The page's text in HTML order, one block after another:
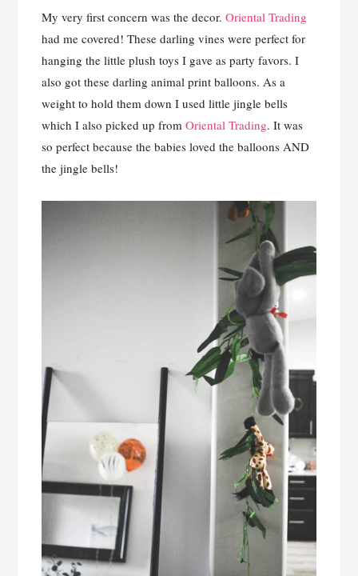
My very first concern was the decor.Oriental Trading
had me covered! These darling vines were perfect for
hanging the little plush toys I gave as party favors. I
also got these darling animal print balloons. As a
weight to hold them down I used little jingle bells
which I also picked up fromOriental Trading. It was
so perfect because the babies loved the balloons AND
the jingle bells!